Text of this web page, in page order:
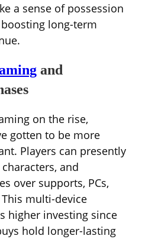
a sense of possession
long-term
and
on the rise,
gotten to be more
Players can presently
and
over supports, PCs,
multi-device
higher investing since
hold longer-lasting